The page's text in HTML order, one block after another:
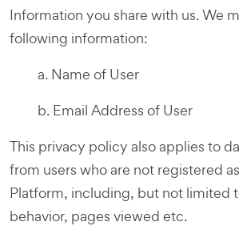
Information you share with us. We
following information:
a. Name of User
b. Email Address of User
This privacy policy also applies to
from users who are not registered
Platform, including, but not limited
behavior, pages viewed etc.